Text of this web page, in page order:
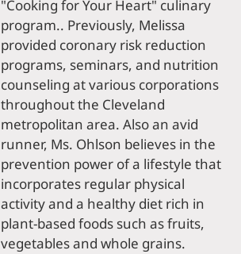
"Cooking for Your Heart" culinary
program.. Previously, Melissa
provided coronary risk reduction
programs, seminars, and nutrition
counseling at various corporations
throughout the Cleveland
metropolitan area. Also an avid
runner, Ms. Ohlson believes in the
prevention power of a lifestyle that
incorporates regular physical
activity and a healthy diet rich in
plant-based foods such as fruits,
vegetables and whole grains.